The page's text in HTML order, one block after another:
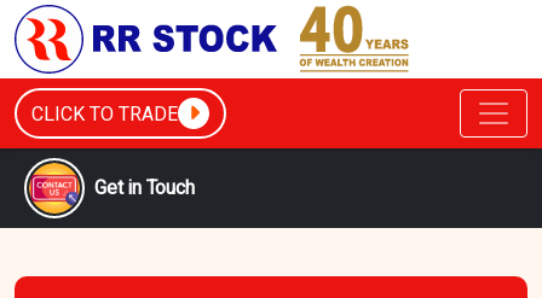
CLICK TO TRADE
Get in Touch